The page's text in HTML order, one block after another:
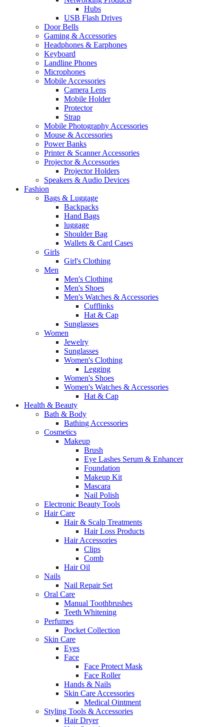
Hubs
USB Flash Drives
Door Bells
Gaming & Accessories
Headphones & Earphones
Keyboard
Landline Phones
Microphones
Mobile Accessories
Camera Lens
Mobile Holder
Protector
Strap
Mobile Photography Accessories
Mouse & Accessories
Power Banks
Printer & Scanner Accessories
Projector & Accessories
Projector Holders
Speakers & Audio Devices
Fashion
Bags & Luggage
Backpacks
Hand Bags
luggage
Shoulder Bag
Wallets & Card Cases
Girls
Girl's Clothing
Men
Men's Clothing
Men's Shoes
Men's Watches & Accessories
Cufflinks
Hat & Cap
Sunglasses
Women
Jewelry
Sunglasses
Women's Clothing
Legging
Women's Shoes
Women's Watches & Accessories
Hat & Cap
Health & Beauty
Bath & Body
Bathing Accessories
Cosmetics
Makeup
Brush
Eye Lashes Serum & Enhancer
Foundation
Makeup Kit
Mascara
Nail Polish
Electronic Beauty Tools
Hair Care
Hair & Scalp Treatments
Hair Loss Products
Hair Accessories
Clips
Comb
Hair Oil
Nails
Nail Repair Set
Oral Care
Manual Toothbrushes
Teeth Whitening
Perfumes
Pocket Collection
Skin Care
Eyes
Face
Face Protect Mask
Face Roller
Hands & Nails
Skin Care Accessories
Medical Ointment
Styling Tools & Accessories
Hair Dryer